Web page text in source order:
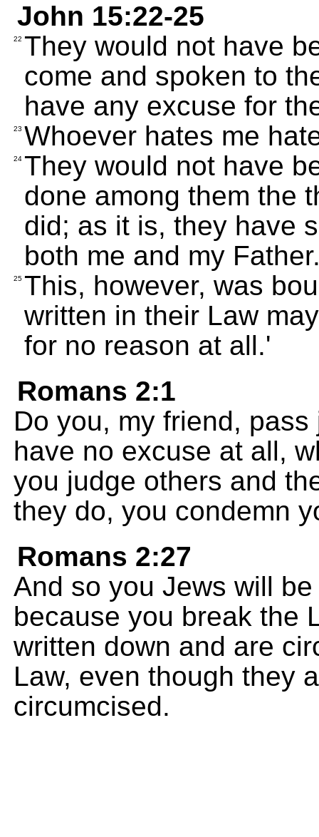
John 15:22-25
22 They would not have
come and spoken to
have any excuse for
23 Whoever hates me
24 They would not have
done among them the
did; as it is, they have
both me and my
25 This, however, was
written in their Law
for no reason at all.'
Romans 2:1
Do you, my friend,
have no excuse at all,
you judge others and
they do, you condemn
Romans 2:27
And so you Jews will
because you break the
written down and are
Law, even though they
circumcised.